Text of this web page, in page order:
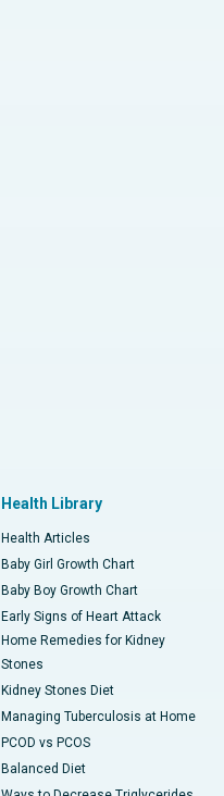
Health Library
Health Articles
Baby Girl Growth Chart
Baby Boy Growth Chart
Early Signs of Heart Attack
Home Remedies for Kidney
Stones
Kidney Stones Diet
Managing Tuberculosis at Home
PCOD vs PCOS
Balanced Diet